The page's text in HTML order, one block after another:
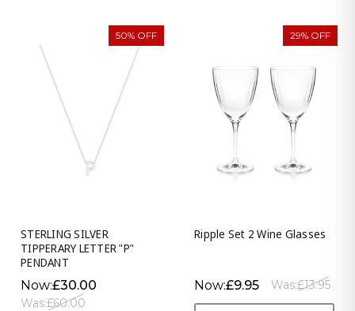
50% OFF
STERLING SILVER
TIPPERARY LETTER "P"
PENDANT
Now:£30.00
Was:£60.00
29% OFF
Ripple Set 2 Wine Glasses
Now:£9.95 Was:£13.95